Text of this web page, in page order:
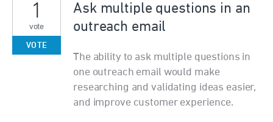
Ask multiple questions in an
outreach email
The ability to ask multiple questions in
one outreach email would make
researching and validating ideas easier,
and improve customer experience.
1
vote
VOTE